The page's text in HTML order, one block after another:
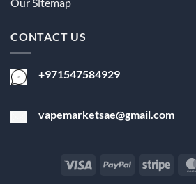
CONTACT US
+971547584929
vapemarketsae@gmail.com
Visa PayPal Stripe